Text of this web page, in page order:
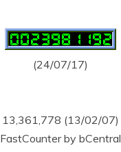
(24/07/17)
13,361,778 (13/02/07)
FastCounter by bCentral